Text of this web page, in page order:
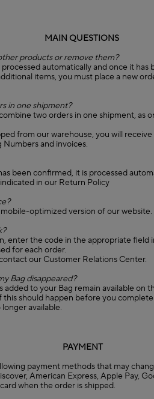
MAIN QUESTIONS
products or remove them?
automatically and once it
items, you must place a new
in one shipment?
two orders in one shipment, as
from our warehouse, you will
and invoices.
been confirmed, it is processed
in our Return Policy
optimized version of our website.
enter the code in the appropriate field
for each order.
our Customer Relations Center.
Bag disappeared?
added to your Bag remain available on
should happen before you
available.
PAYMENT
payment methods that may
American Express, Apple Pay,
when the order is shipped.